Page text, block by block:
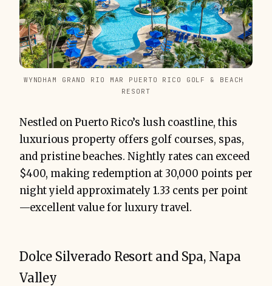
WYNDHAM GRAND RIO MAR PUERTO RICO GOLF & BEACH
RESORT
Nestled on Puerto Rico’s lush coastline, this
luxurious property offers golf courses, spas,
and pristine beaches. Nightly rates can exceed
$400, making redemption at 30,000 points per
night yield approximately 1.33 cents per point
—excellent value for luxury travel.
Dolce Silverado Resort and Spa, Napa
Valley